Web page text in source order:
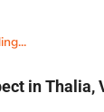
in Thalia,